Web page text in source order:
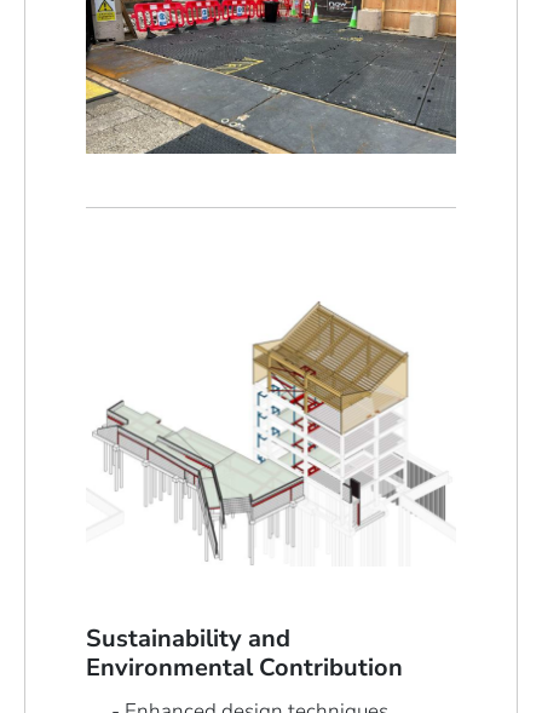
Sustainability and
Environmental Contribution